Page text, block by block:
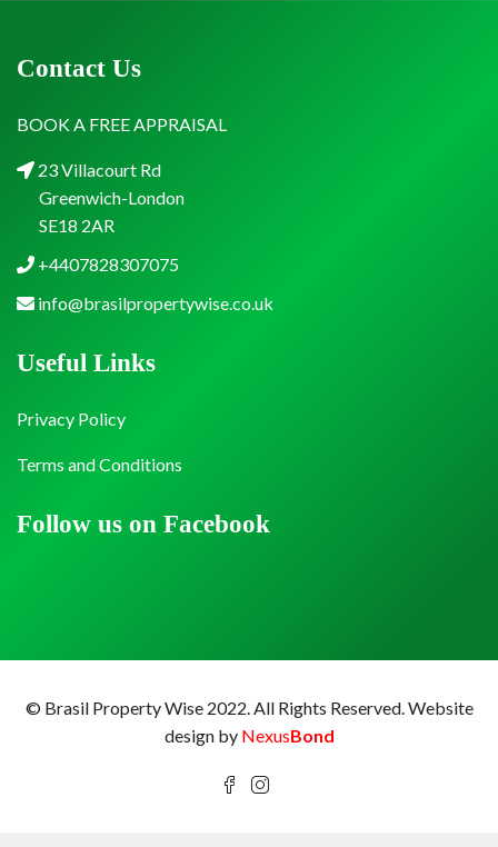
Contact Us
BOOK A FREE APPRAISAL
23 Villacourt Rd
Greenwich-London
SE18 2AR
+4407828307075
info@brasilpropertywise.co.uk
Follow us on Facebook
Useful Links
Privacy Policy
Terms and Conditions
© Brasil Property Wise 2022. All Rights Reserved.Website
design by NexusBond